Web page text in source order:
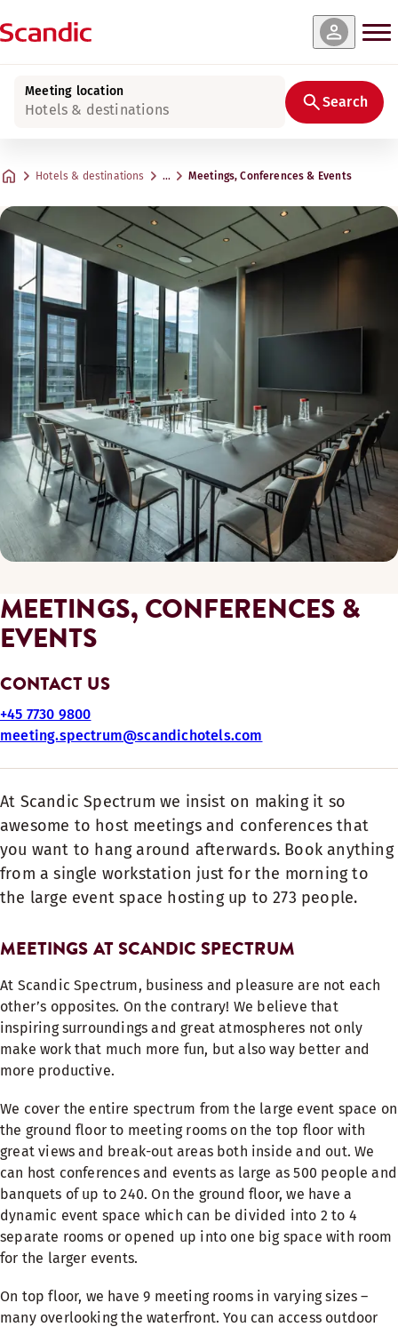
Meeting location
Hotels & destinations Search
Hotels & destinations … Meetings, Conferences & Events
MEETINGS, CONFERENCES &
EVENTS
CONTACT US
+45 7730 9800
meeting.spectrum@scandichotels.com
At Scandic Spectrum we insist on making it so
awesome to host meetings and conferences that
you want to hang around afterwards. Book anything
from a single workstation just for the morning to
the large event space hosting up to 273 people.
MEETINGS AT SCANDIC SPECTRUM
At Scandic Spectrum, business and pleasure are not each
other’s opposites. On the contrary! We believe that
inspiring surroundings and great atmospheres not only
make work that much more fun, but also way better and
more productive.
We cover the entire spectrum from the large event space on
the ground floor to meeting rooms on the top floor with
great views and break-out areas both inside and out. We
can host conferences and events as large as 500 people and
banquets of up to 240. On the ground floor, we have a
dynamic event space which can be divided into 2 to 4
separate rooms or opened up into one big space with room
for the larger events.
On top floor, we have 9 meeting rooms in varying sizes –
many overlooking the waterfront. You can access outdoor